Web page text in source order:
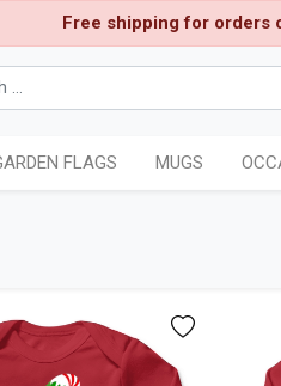
Free shipping for orders
FLAGS MUGS